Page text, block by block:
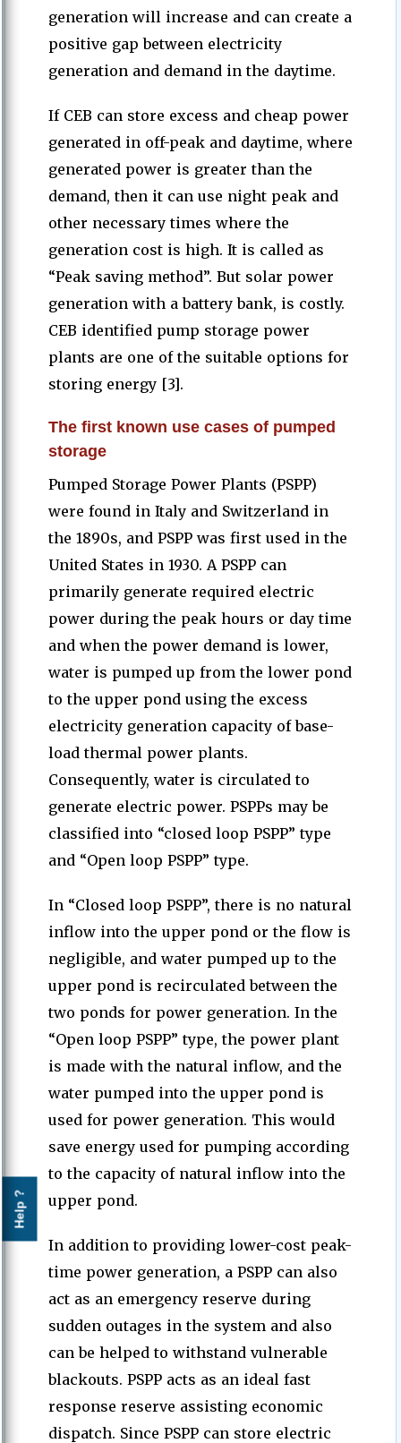
Help ?
generation will increase and can create a
positive gap between electricity
generation and demand in the daytime.
If CEB can store excess and cheap power
generated in off-peak and daytime, where
generated power is greater than the
demand, then it can use night peak and
other necessary times where the
generation cost is high. It is called as
“Peak saving method”. But solar power
generation with a battery bank, is costly.
CEB identified pump storage power
plants are one of the suitable options for
storing energy [3].
The first known use cases of pumped
storage
Pumped Storage Power Plants (PSPP)
were found in Italy and Switzerland in
the 1890s, and PSPP was first used in the
United States in 1930. A PSPP can
primarily generate required electric
power during the peak hours or day time
and when the power demand is lower,
water is pumped up from the lower pond
to the upper pond using the excess
electricity generation capacity of base-
load thermal power plants.
Consequently, water is circulated to
generate electric power. PSPPs may be
classified into “closed loop PSPP” type
and “Open loop PSPP” type.
In “Closed loop PSPP”, there is no natural
inflow into the upper pond or the flow is
negligible, and water pumped up to the
upper pond is recirculated between the
two ponds for power generation. In the
“Open loop PSPP” type, the power plant
is made with the natural inflow, and the
water pumped into the upper pond is
used for power generation. This would
save energy used for pumping according
to the capacity of natural inflow into the
upper pond.
In addition to providing lower-cost peak-
time power generation, a PSPP can also
act as an emergency reserve during
sudden outages in the system and also
can be helped to withstand vulnerable
blackouts. PSPP acts as an ideal fast
response reserve assisting economic
dispatch. Since PSPP can store electric